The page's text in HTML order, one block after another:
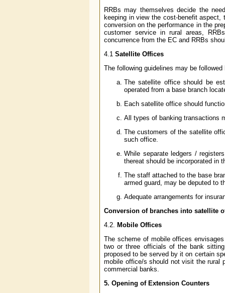
RRBs may themselves decide the
keeping in view the cost-benefit
conversion on the performance in the
customer service in rural areas,
concurrence from the EC and RRBs
4.1 Satellite Offices
The following guidelines may be
The satellite office should be
operated from a base branch
Each satellite office should
All types of banking transactions
The customers of the satellite
such office.
While separate ledgers /
thereat should be incorporated in
The staff attached to the base
armed guard, may be deputed to
Adequate arrangements for
Conversion of branches into satellite
4.2. Mobile Offices
The scheme of mobile offices
two or three officials of the bank
proposed to be served by it on certain
mobile office/s should not visit the rural
commercial banks.
5. Opening of Extension Counters